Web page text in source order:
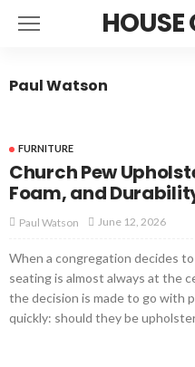
HOUSE
Paul Watson
FURNITURE
Church Pew
Foam, and
Paul Watson June 12, 2026
When a congregation decides
seating is almost always at the
the decision is made to go with
quickly: should they be